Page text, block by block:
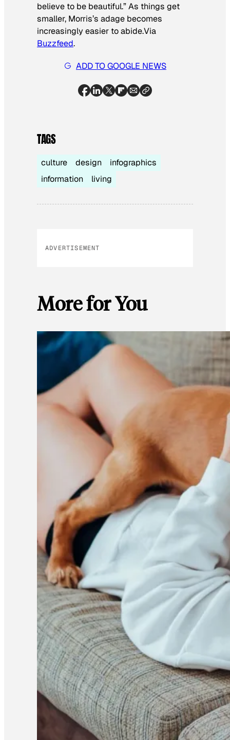
believe to be beautiful.” As things get
smaller, Morris’s adage becomes
increasingly easier to abide.Via
Buzzfeed.
ADD TO GOOGLE NEWS
TAGS
culture design
infographics
information
living
ADVERTISEMENT
More for You